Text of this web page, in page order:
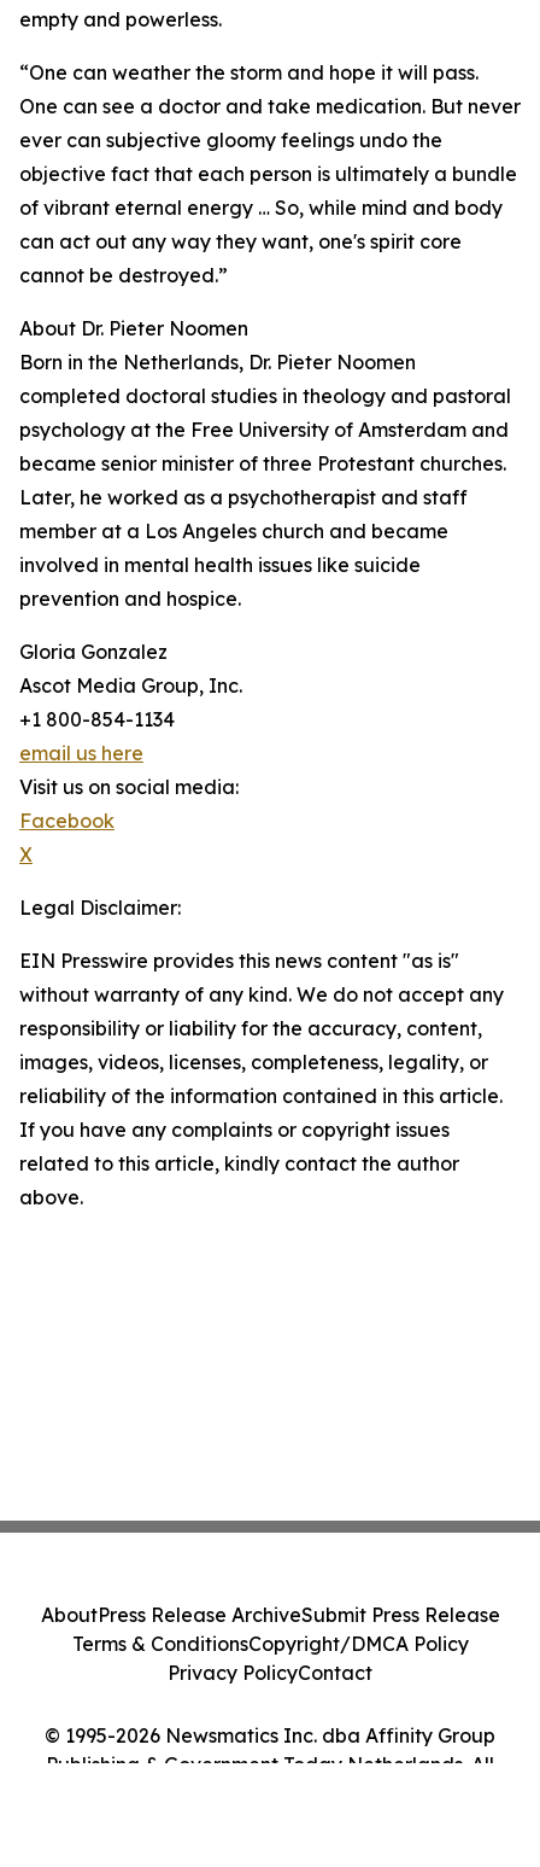
empty and powerless.
“One can weather the storm and hope it will pass.
One can see a doctor and take medication. But never
ever can subjective gloomy feelings undo the
objective fact that each person is ultimately a bundle
of vibrant eternal energy … So, while mind and body
can act out any way they want, one's spirit core
cannot be destroyed.”
About Dr. Pieter Noomen
Born in the Netherlands, Dr. Pieter Noomen
completed doctoral studies in theology and pastoral
psychology at the Free University of Amsterdam and
became senior minister of three Protestant churches.
Later, he worked as a psychotherapist and staff
member at a Los Angeles church and became
involved in mental health issues like suicide
prevention and hospice.
Gloria Gonzalez
Ascot Media Group, Inc.
+1 800-854-1134
email us here
Visit us on social media:
Facebook
X
Legal Disclaimer:
EIN Presswire provides this news content "as is"
without warranty of any kind. We do not accept any
responsibility or liability for the accuracy, content,
images, videos, licenses, completeness, legality, or
reliability of the information contained in this article.
If you have any complaints or copyright issues
related to this article, kindly contact the author
above.
© 1995-2026 Newsmatics Inc. dba Affinity Group
Publishing & Government Today Netherlands. All
AboutPress Release ArchiveSubmit Press Release
Terms & ConditionsCopyright/DMCA Policy
Privacy PolicyContact